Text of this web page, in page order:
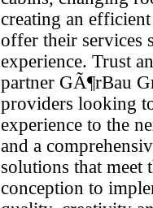
creating an
offer their services
experience. Trust
partner GÃ¶rBau
providers looking
experience to the
and a
solutions that meet
conception to